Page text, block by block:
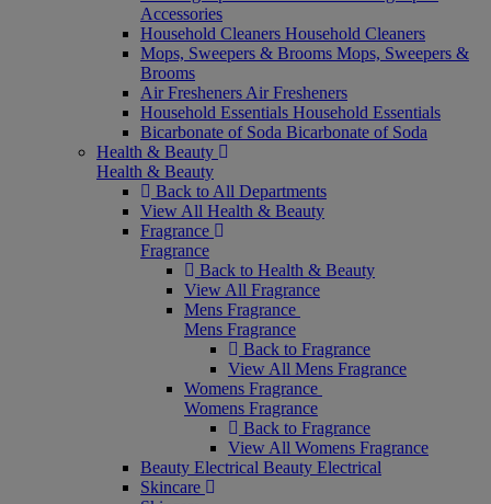
Accessories
Household Cleaners Household Cleaners
Mops, Sweepers & Brooms Mops, Sweepers &
Brooms
Air Fresheners Air Fresheners
Household Essentials Household Essentials
Bicarbonate of Soda Bicarbonate of Soda
Health & Beauty
Health & Beauty
Back to All Departments
View All Health & Beauty
Fragrance
Fragrance
Back to Health & Beauty
View All Fragrance
Mens Fragrance
Mens Fragrance
Back to Fragrance
View All Mens Fragrance
Womens Fragrance
Womens Fragrance
Back to Fragrance
View All Womens Fragrance
Beauty Electrical Beauty Electrical
Skincare